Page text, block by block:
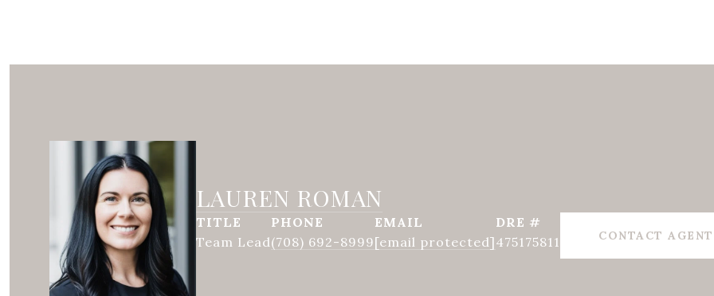
LAUREN ROMAN
TITLE
Team Lead
PHONE
(708) 692-8999
EMAIL
[email protected]
DRE #
475175811
CONTACT AGENT